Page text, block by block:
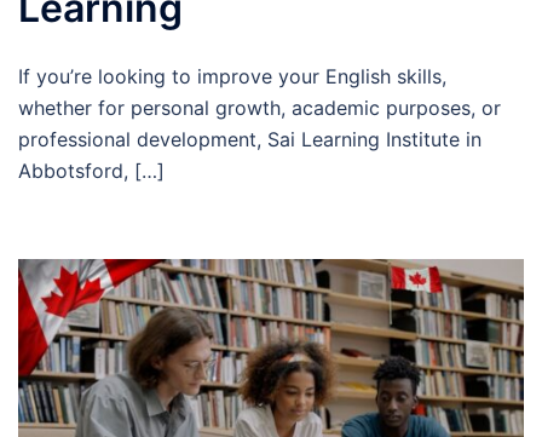
If you’re looking to improve your English skills,
whether for personal growth, academic purposes, or
professional development, Sai Learning Institute in
Abbotsford, […]